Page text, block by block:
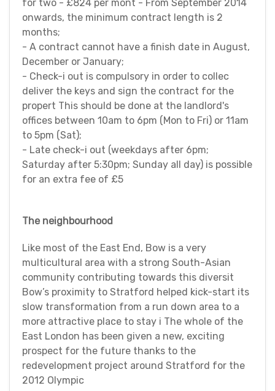
for two - £824 per mont - From September 2014
onwards, the minimum contract length is 2
months;
- A contract cannot have a finish date in August,
December or January;
- Check-i out is compulsory in order to collec
deliver the keys and sign the contract for the
propert This should be done at the landlord's
offices between 10am to 6pm (Mon to Fri) or 11am
to 5pm (Sat);
- Late check-i out (weekdays after 6pm;
Saturday after 5:30pm; Sunday all day) is possible
for an extra fee of £5
The neighbourhood
Like most of the East End, Bow is a very
multicultural area with a strong South-Asian
community contributing towards this diversit
Bow’s proximity to Stratford helped kick-start its
slow transformation from a run down area to a
more attractive place to stay i The whole of the
East London has been given a new, exciting
prospect for the future thanks to the
redevelopment project around Stratford for the
2012 Olympic